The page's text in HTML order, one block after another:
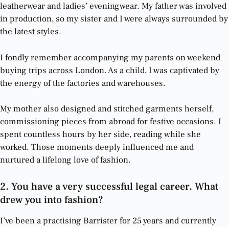
leatherwear and ladies’ eveningwear. My father was involved
in production, so my sister and I were always surrounded by
the latest styles.
I fondly remember accompanying my parents on weekend
buying trips across London. As a child, I was captivated by
the energy of the factories and warehouses.
My mother also designed and stitched garments herself,
commissioning pieces from abroad for festive occasions. I
spent countless hours by her side, reading while she
worked. Those moments deeply influenced me and
nurtured a lifelong love of fashion.
2. You have a very successful legal career. What
drew you into fashion?
I’ve been a practising Barrister for 25 years and currently